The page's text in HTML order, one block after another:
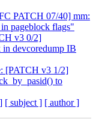
PATCH 07/40] mm:
pageblock flags"
v3 0/2]
devcoredump IB
[PATCH v3 1/2]
to
[ subject ] [ author ]